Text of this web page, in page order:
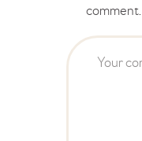
comment.